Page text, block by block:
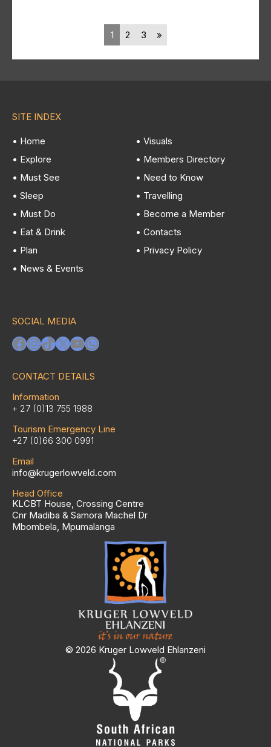
1 2 3 »
SITE INDEX
• Home
• Explore
• Must See
• Sleep
• Must Do
• Eat & Drink
• Plan
• News & Events
• Visuals
• Members Directory
• Need to Know
• Travelling
• Become a Member
• Contacts
• Privacy Policy
SOCIAL MEDIA
Facebook
Instagram
TikTok
X YouTube
WhatsApp
CONTACT DETAILS
Information
+ 27 (0)13 755 1988
Tourism Emergency Line
+27 (0)66 300 0991
Email
info@krugerlowveld.com
Head Office
KLCBT House, Crossing Centre
Cnr Madiba & Samora Machel Dr
Mbombela, Mpumalanga
© 2026 Kruger Lowveld Ehlanzeni